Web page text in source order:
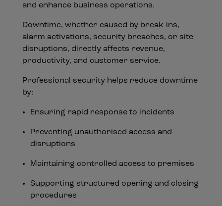
and enhance business operations.
Downtime, whether caused by break-ins,
alarm activations, security breaches, or site
disruptions, directly affects revenue,
productivity, and customer service.
Professional security helps reduce downtime
by:
Ensuring rapid response to incidents
Preventing unauthorised access and
disruptions
Maintaining controlled access to premises
Supporting structured opening and closing
procedures